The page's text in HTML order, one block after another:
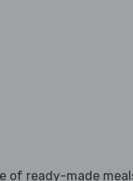
of ready-made